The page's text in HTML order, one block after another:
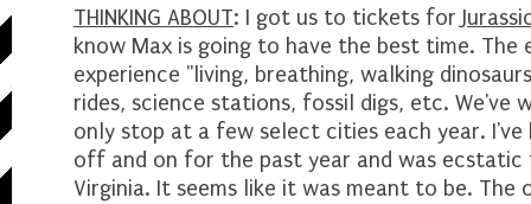
THINKING ABOUT: I got us to tickets for
know Max is going to have the best time.
experience "living, breathing, walking
rides, science stations, fossil digs, etc.
only stop at a few select cities each year.
off and on for the past year and was
Virginia. It seems like it was meant to be. The